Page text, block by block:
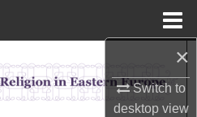
×
Switch to
desktopview
Search
Collections